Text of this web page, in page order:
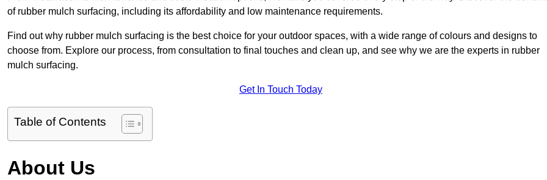
of rubber mulch surfacing, including its affordability and low maintenance requirements.
Find out why rubber mulch surfacing is the best choice for your outdoor spaces, with a wide range of colours and designs to
choose from. Explore our process, from consultation to final touches and clean up, and see why we are the experts in rubber
mulch surfacing.
Get In Touch Today
Table of Contents
About Us